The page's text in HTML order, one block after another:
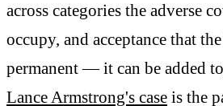
across categories the adverse
occupy, and acceptance that
permanent — it can be added
Lance Armstrong's case is the